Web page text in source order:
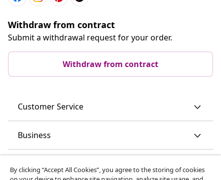
Withdraw from contract
Submit a withdrawal request for your order.
Withdraw from contract
Customer Service
Business
By clicking “Accept All Cookies”, you agree to the storing of cookies